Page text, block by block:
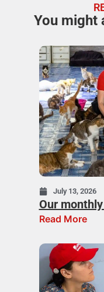
You might
July 13, 2026
Our
Read More